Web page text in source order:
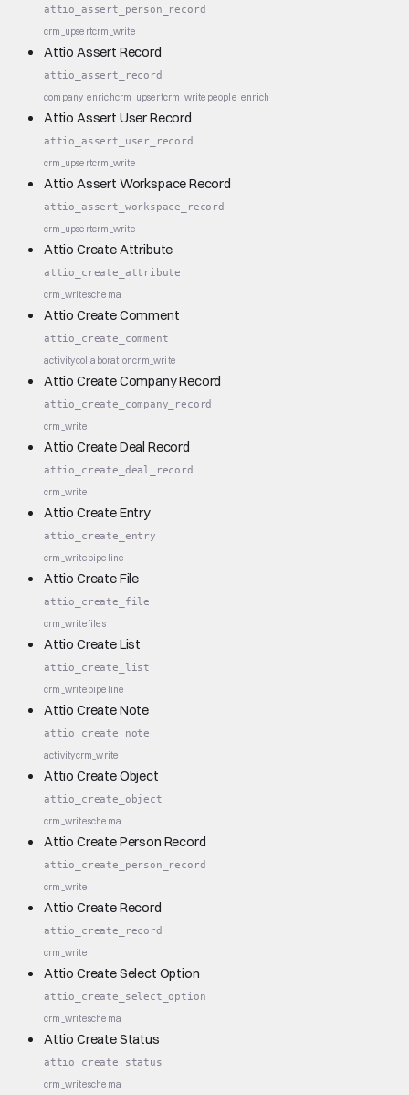
attio_assert_person_record
crm_upsertcrm_write
Attio Assert Record
attio_assert_record
company_enrichcrm_upsertcrm_write people_enrich
Attio Assert User Record
attio_assert_user_record
crm_upsertcrm_write
Attio Assert Workspace Record
attio_assert_workspace_record
crm_upsertcrm_write
Attio Create Attribute
attio_create_attribute
crm_writeschema
Attio Create Comment
attio_create_comment
activitycollaborationcrm_write
Attio Create Company Record
attio_create_company_record
crm_write
Attio Create Deal Record
attio_create_deal_record
crm_write
Attio Create Entry
attio_create_entry
crm_writepipeline
Attio Create File
attio_create_file
crm_writefiles
Attio Create List
attio_create_list
crm_writepipeline
Attio Create Note
attio_create_note
activitycrm_write
Attio Create Object
attio_create_object
crm_writeschema
Attio Create Person Record
attio_create_person_record
crm_write
Attio Create Record
attio_create_record
crm_write
Attio Create Select Option
attio_create_select_option
crm_writeschema
Attio Create Status
attio_create_status
crm_writeschema